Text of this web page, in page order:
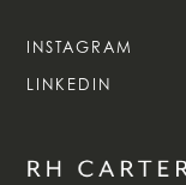
INSTAGRAM
LINKEDIN